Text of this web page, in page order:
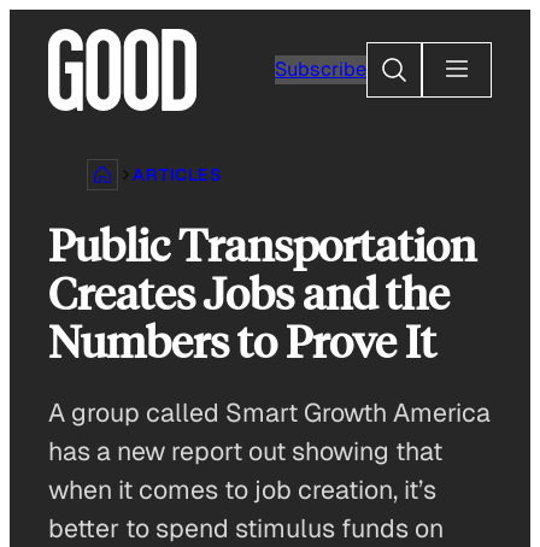
content
Subscribe
Search
ARTICLES
Public Transportation
Creates Jobs and the
Numbers to Prove It
A group called Smart Growth America
has a new report out showing that
when it comes to job creation, it’s
better to spend stimulus funds on